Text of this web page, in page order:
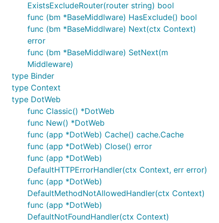
	})
	//begin server
	return err
examples:https://github.com/devfeel/dotweb-
example
3. Features
支持静态路由、参数路由、组路由
路由支持文件/目录服务，支持设置是否允许目录浏
览
HttpModule支持，支持路由之前全局级别的自定义
代码能力
中间件支持，支持App、Group、Router级别的设置
-https://github.com/devfeel/middleware
ExistsExcludeRouter(router string) bool
func (bm *BaseMiddlware) HasExclude() bool
func (bm *BaseMiddlware) Next(ctx Context)
error
func (bm *BaseMiddlware) SetNext(m
Middleware)
type Binder
type Context
type DotWeb
func Classic() *DotWeb
func New() *DotWeb
func (app *DotWeb) Cache() cache.Cache
func (app *DotWeb) Close() error
func (app *DotWeb)
DefaultHTTPErrorHandler(ctx Context, err error)
func (app *DotWeb)
DefaultMethodNotAllowedHandler(ctx Context)
func (app *DotWeb)
DefaultNotFoundHandler(ctx Context)